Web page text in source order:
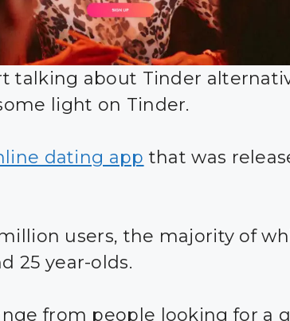
talking about Tinder
light on Tinder.
dating app that was
users, the majority of
25 year-olds.
from people looking for a